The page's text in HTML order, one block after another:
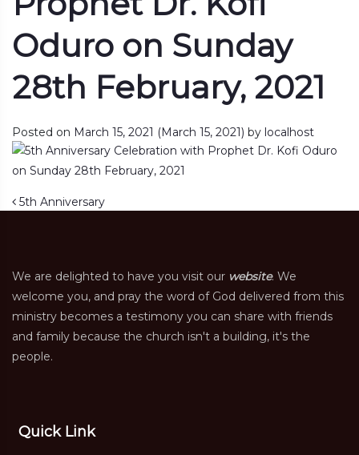
Oduro on Sunday
28th February, 2021
Posted on March 15, 2021 (March 15, 2021) by localhost
Post navigation
5th Anniversary
We are delighted to have you visit our website. We
welcome you, and pray the word of God delivered from this
ministry becomes a testimony you can share with friends
and family because the church isn't a building, it's the
people.
Quick Link